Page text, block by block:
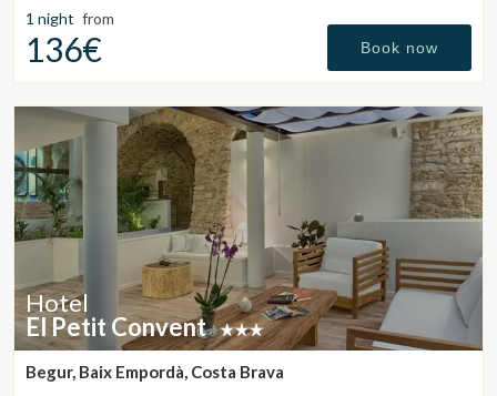
Check locator
1 night from
136€ Book now
Hotel
El Petit Convent
Begur, Baix Empordà, Costa Brava